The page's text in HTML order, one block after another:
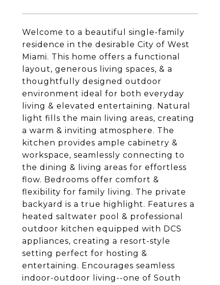
Welcome to a beautiful single-family
residence in the desirable City of West
Miami. This home offers a functional
layout, generous living spaces, & a
thoughtfully designed outdoor
environment ideal for both everyday
living & elevated entertaining. Natural
light fills the main living areas, creating
a warm & inviting atmosphere. The
kitchen provides ample cabinetry &
workspace, seamlessly connecting to
the dining & living areas for effortless
flow. Bedrooms offer comfort &
flexibility for family living. The private
backyard is a true highlight. Features a
heated saltwater pool & professional
outdoor kitchen equipped with DCS
appliances, creating a resort-style
setting perfect for hosting &
entertaining. Encourages seamless
indoor-outdoor living--one of South